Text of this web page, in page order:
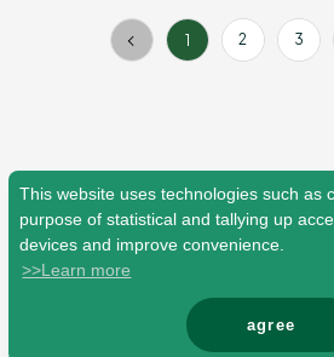
This website uses technologies such as
purpose of statistical and tallying up
devices and improve convenience.
>>Learn more
agree
1 2 3